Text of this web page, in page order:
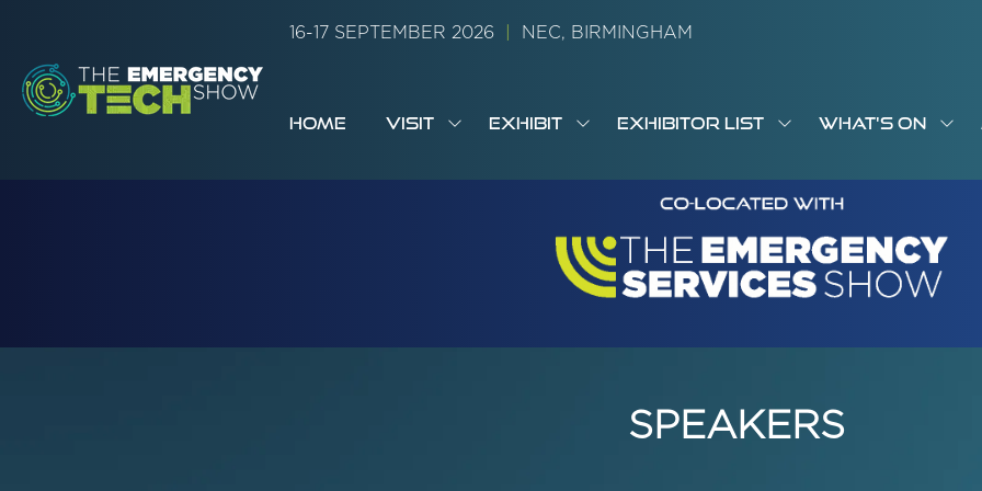
16-17 SEPTEMBER 2026 NEC, BIRMINGHAM
HOME VISIT
SHOW
FOR:
EXHIBIT
SHOW
FOR:
EXHIBITOR LIST
SHOW
FOR:
EXHIBITOR
WHAT'S ON
FOR:
SPEAKERS